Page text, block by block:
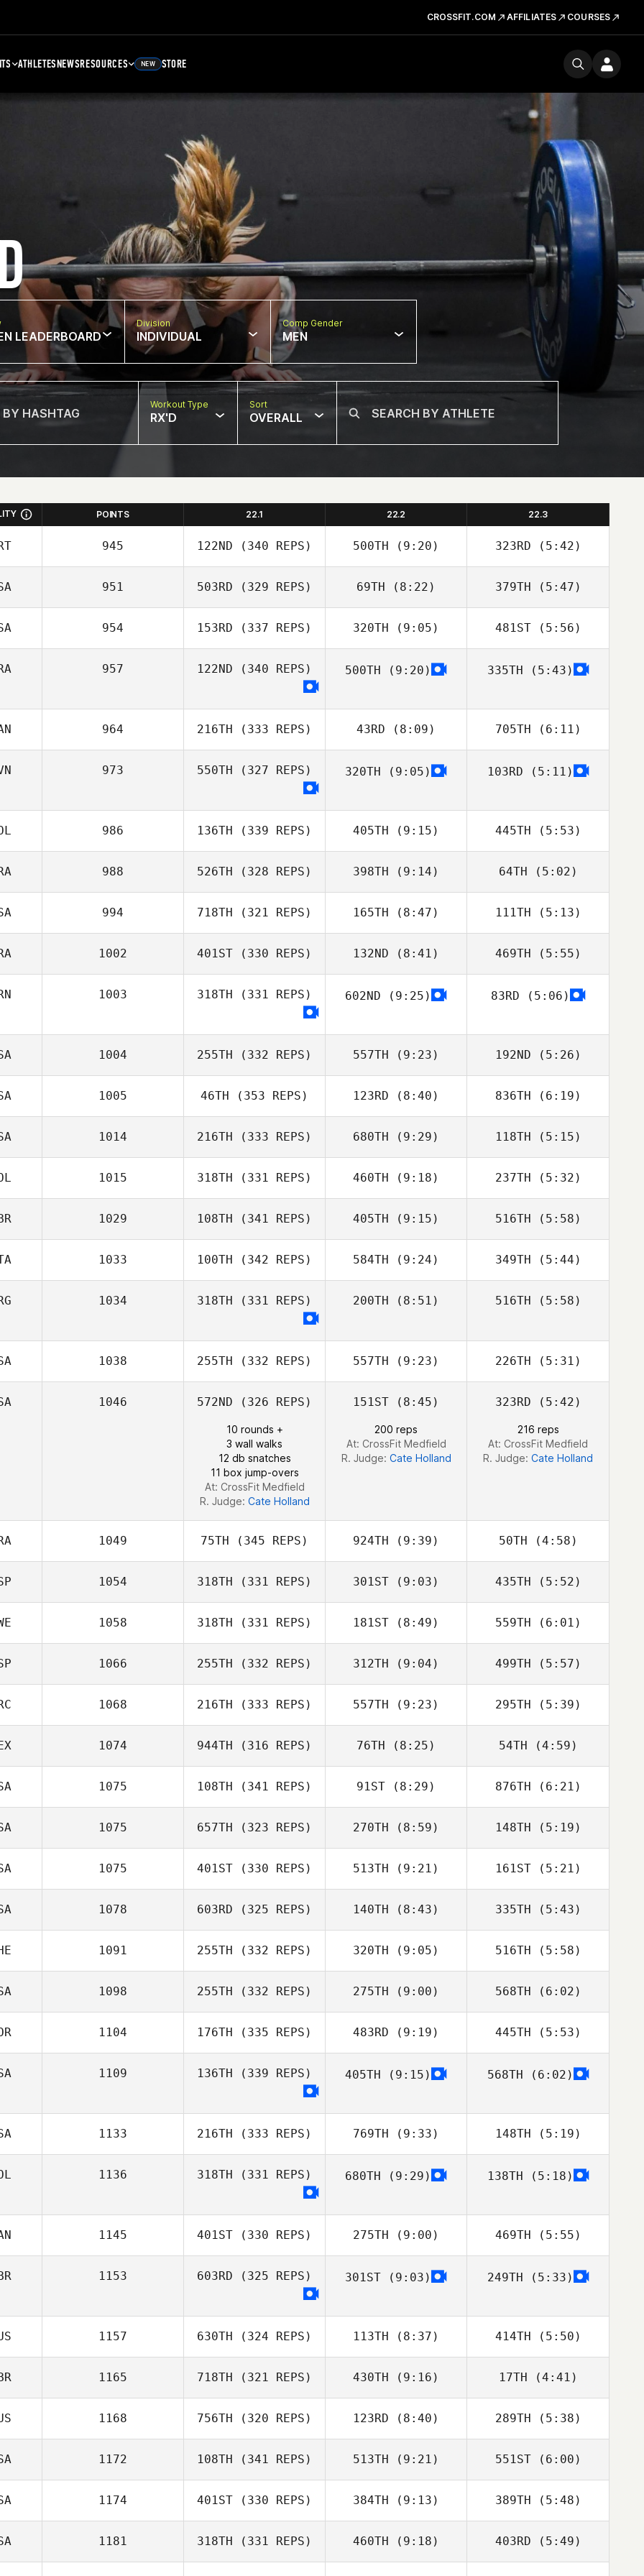
CROSSFIT.COM AFFILIATES COURSES
ATHLETESNEWSRESOURCES NEW STORE
LEADERBOARD
Division
INDIVIDUAL
Comp Gender
MEN
Workout Type
RX'D
Sort
OVERALL
POINTS 22.1 22.2 22.3
945 122ND (340 REPS) 500TH (9:20)
Robert Begley
323RD (5:42)
Robert Begley
951 503RD (329 REPS)
Chad Sorentino
69TH (8:22)
Chad Sorentino
379TH (5:47)
Chad Sorentino
954 153RD (337 REPS) 320TH (9:05)
Shane Orr
481ST(5:56)
Dwight Upshaw
957 122ND (340 REPS)
Alexandre
500TH (9:20) 335TH (5:43)
964 216TH (333 REPS)
Delaina Snider
43RD (8:09)
Delaina Snider
705TH (6:11)
Delaina Snider
973 550TH (327 REPS) 320TH (9:05) 103RD (5:11)
986 136TH (339 REPS)
Mikołaj Krajewski
405TH (9:15) 445TH (5:53)
988 526TH (328 REPS)
Gabriel Amaro
398TH (9:14)
Gabriel Amaro
64TH (5:02)
Gabriel Amaro
994 718TH (321 REPS)
Samuel Baiano
165TH (8:47)
Samuel Baiano
111TH (5:13)
Georgianna
Brain
1002 401ST (330 REPS) 132ND (8:41)
Anthony Serpe
469TH (5:55)
Anthony Serpe
1003 318TH (331 REPS)
Ali Esfandiary
602ND (9:25) 83RD (5:06)
1004 255TH (332 REPS) 557TH (9:23) 192ND (5:26)
1005 46TH (353 REPS)
Jason Leydon
123RD (8:40)
Jason Leydon
836TH (6:19)
Jason Leydon
1014 216TH (333 REPS)
Hannah Bailey
680TH (9:29)
Darrin Gardner
118TH (5:15)
Timothy Scheftic
1015 318TH (331 REPS) 460TH (9:18)
Rafael Luiz
237TH (5:32)
Rafael Luiz
1029 108TH (341 REPS)
Moya Carrasco
405TH (9:15)
Sam Burton
516TH (5:58)
Miguel Angel
Moya Carrasco
1033 100TH (342 REPS) 584TH (9:24)
Giulio Silvino
349TH (5:44)
Giulio Silvino
1034 318TH (331 REPS)
Juan Pablo
Franchini
200TH (8:51)
Franchini
516TH (5:58)
Franchini
1038 255TH (332 REPS) 557TH (9:23)
Thomas Hughes
226TH (5:31)
Kyle Tiringer
1046 572ND (326 REPS)
10 rounds +
3 wall walks
12 db snatches
11 box jump-overs
At: CrossFit Medfield
R. Judge: Cate Holland
151ST (8:45)
200 reps
At: CrossFit Medfield
R. Judge: Cate Holland
323RD (5:42)
216 reps
At: CrossFit Medfield
R. Judge: Cate Holland
1049 75TH (345 REPS) 924TH (9:39)
Luc Millier
50TH (4:58)
Luc Millier
1054 318TH (331 REPS)
Manteiga
301ST (9:03)
Cristina
435TH (5:52)
Cristina
Manteiga
1058 318TH (331 REPS)
Charlotte
181ST (8:49)
Charlotte
Haglund
559TH (6:01)
Charlotte
Haglund
1066 255TH (332 REPS)
Fernando Martin
312TH (9:04)
Fernando Martin
499TH (5:57)
Fernando Martin
1068 216TH (333 REPS)
Apostolopoulos
557TH (9:23)
Kostas
295TH (5:39)
Kostas
1074 944TH (316 REPS)
Soto
76TH (8:25)
Soto
54TH (4:59)
Soto
1075 108TH (341 REPS)
Jason Leydon
91ST (8:29)
Jason Leydon
876TH (6:21)
Jason Leydon
1075 657TH (323 REPS)
Lisa Apicelli
270TH (8:59)
Lisa Apicelli
148TH (5:19)
Lisa Apicelli
1075 401ST (330 REPS)
Jeremy Brassard
513TH (9:21)
Jeremy Brassard
161ST(5:21)
Jeremy Brassard
1078 603RD (325 REPS)
Domengeaux
140TH (8:43)
Domengeaux
335TH (5:43)
Domengeaux
1091 255TH (332 REPS)
Tyler Smith
320TH (9:05)
Tyler Smith
516TH (5:58)
Tyler Smith
1098 255TH (332 REPS)
Clinton Weigel
275TH (9:00)
Clinton Weigel
568TH (6:02)
1104 176TH (335 REPS) 483RD (9:19)
Jonas Jonassen
445TH (5:53)
Jonas Jonassen
1109 136TH (339 REPS)
Jon Hill
405TH (9:15) 568TH (6:02)
1133 216TH (333 REPS) 769TH (9:33)
Chris
148TH (5:19)
Chris
1136 318TH (331 REPS)
Kevin Castaño
680TH (9:29) 138TH (5:18)
1145 401ST (330 REPS) 275TH (9:00) 469TH (5:55)
1153 603RD (325 REPS)
Stephenson
301ST (9:03) 249TH (5:33)
1157 630TH (324 REPS) 113TH (8:37) 414TH (5:50)
1165 718TH (321 REPS)
Harmeet Singh
430TH (9:16)
Harmeet Singh
17TH (4:41)
Harmeet Singh
1168 756TH (320 REPS) 123RD (8:40) 289TH (5:38)
1172 108TH (341 REPS)
Jason Lydon
513TH (9:21) 551ST(6:00)
1174 401ST (330 REPS)
Callie Cooke
384TH (9:13)
Callie Cooke
389TH (5:48)
Callie Cooke
1181 318TH (331 REPS) 460TH (9:18) 403RD (5:49)